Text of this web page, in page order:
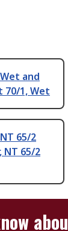
and
70/1, Wet
65/2
NT 65/2